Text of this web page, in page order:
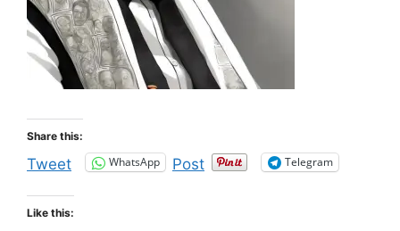
Share this:
Tweet WhatsApp Post Telegram
Like this: